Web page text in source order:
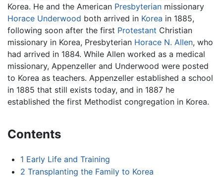
Korea. He and the American Presbyterian missionary
Horace Underwood both arrived in Korea in 1885,
following soon after the first Protestant Christian
missionary in Korea, Presbyterian Horace N. Allen, who
had arrived in 1884. While Allen worked as a medical
missionary, Appenzeller and Underwood were posted
to Korea as teachers. Appenzeller established a school
in 1885 that still exists today, and in 1887 he
established the first Methodist congregation in Korea.
Contents
1 Early Life and Training
2 Transplanting the Family to Korea